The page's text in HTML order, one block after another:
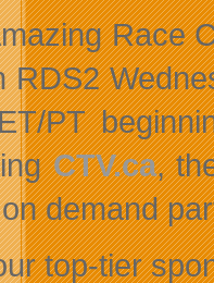
Race
RDS2
PT
CTV.ca,
demand
top-tier